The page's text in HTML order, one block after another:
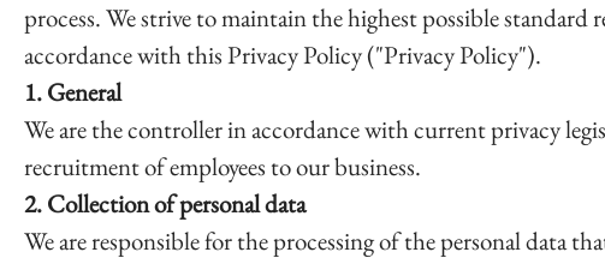
process. We strive to maintain the highest possible
accordance with this Privacy Policy ("Privacy Policy").
1. General
We are the controller in accordance with current privacy
recruitment of employees to our business.
2. Collection of personal data
We are responsible for the processing of the personal data